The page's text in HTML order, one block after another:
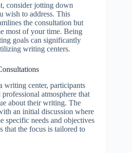
consider jotting down
wish to address. This
the consultation but
most of your time. Being
goals can significantly
writing centers.
writing center, participants
atmosphere that
about their writing. The
an initial discussion where
specific needs and objectives
that the focus is tailored to